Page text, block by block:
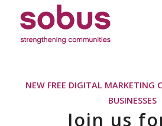
NEW FREE DIGITAL MARKETING
BUSINESSES
Join us